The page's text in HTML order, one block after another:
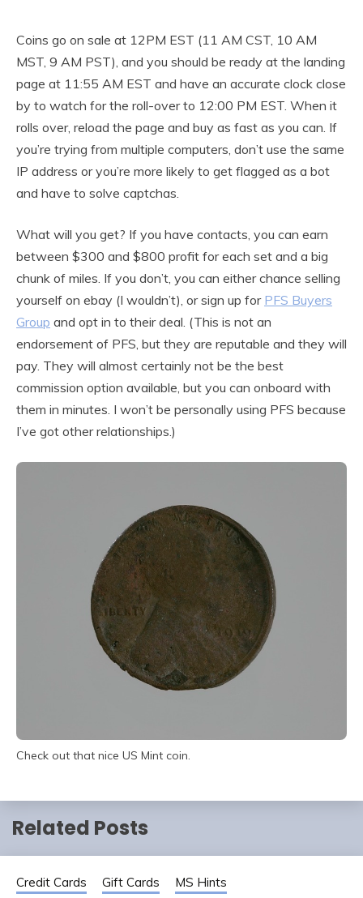
Coins go on sale at 12PM EST (11 AM CST, 10 AM
MST, 9 AM PST), and you should be ready at the landing
page at 11:55 AM EST and have an accurate clock close
by to watch for the roll-over to 12:00 PM EST. When it
rolls over, reload the page and buy as fast as you can. If
you’re trying from multiple computers, don’t use the same
IP address or you’re more likely to get flagged as a bot
and have to solve captchas.
What will you get? If you have contacts, you can earn
between $300 and $800 profit for each set and a big
chunk of miles. If you don’t, you can either chance selling
yourself on ebay (I wouldn’t), or sign up for PFS Buyers
Group and opt in to their deal. (This is not an
endorsement of PFS, but they are reputable and they will
pay. They will almost certainly not be the best
commission option available, but you can onboard with
them in minutes. I won’t be personally using PFS because
I’ve got other relationships.)
Check out that nice US Mint coin.
Related Posts
Credit Cards Gift Cards MS Hints